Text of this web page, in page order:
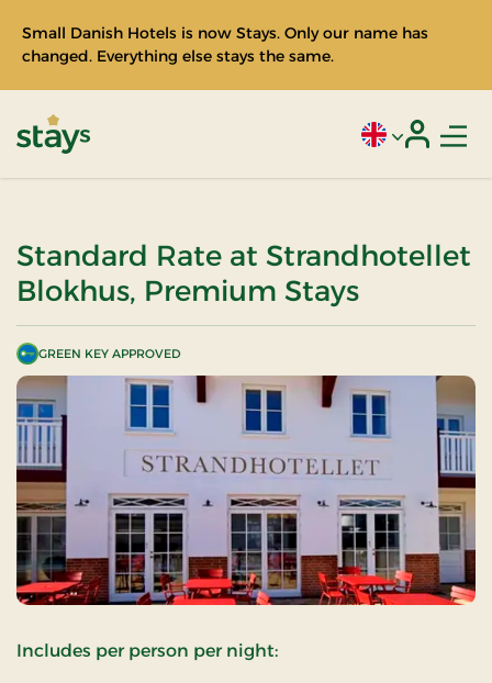
Small Danish Hotels is now Stays. Only our name has
changed. Everything else stays the same.
Current
Standard Rate at Strandhotellet
Blokhus, Premium Stays
GREEN KEY APPROVED
Includes per person per night: